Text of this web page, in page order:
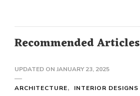
Recommended Articles
UPDATED ON JANUARY 23, 2025
ARCHITECTURE INTERIOR DESIGNS